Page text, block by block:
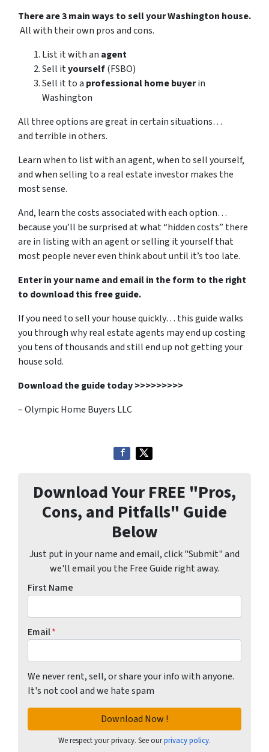
There are 3 main ways to sell your Washington house.
All with their own pros and cons.
List it with an agent
Sell ityourself(FSBO)
Sell it to a professional home buyerin
Washington
All three options are great in certain situations…
and terrible in others.
Learn when to list with an agent, when to sell yourself,
and when selling to a real estate investor makes the
most sense.
And, learn the costs associated with each option…
because you’ll be surprised at what “hidden costs” there
are in listing with an agent or selling it yourself that
most people never even think about until it’s too late.
Enter in your name and email in the form to the right
to download this free guide.
If you need to sell your house quickly… this guide walks
you through why real estate agents may end up costing
you tens of thousands and still end up not getting your
house sold.
Download the guide today >>>>>>>>>
– Olympic Home Buyers LLC
Download Your FREE "Pros,
Cons, and Pitfalls" Guide
Below
Just put in your name and email, click "Submit" and
we'll email you the Free Guide right away.
First Name
Email*
We never rent, sell, or share your info with anyone.
It's not cool and we hate spam
We respect your privacy. See ourprivacy policy.